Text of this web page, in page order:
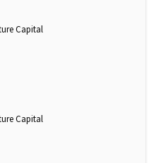
Capital
Capital